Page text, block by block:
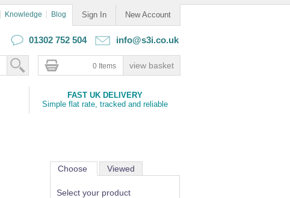
Sign In New Account
Knowledge Blog
01302 752 504 info@s3i.co.uk
0 Items
FAST UK DELIVERY
Simple flat rate, tracked and reliable
Choose Viewed
Select your product